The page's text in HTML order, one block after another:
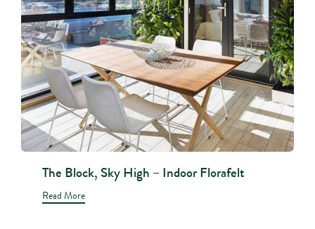
The Block, Sky High – Indoor Florafelt
Read More